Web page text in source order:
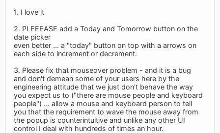
1. I love it
2. PLEEEASE add a Today and Tomorrow button on the
date picker
even better ... a "today" button on top with a arrows on
each side to increment or decrement.
3. Please fix that mouseover problem - and it is a bug
and don't demean some of your users here by the
engineering attitude that we just don't behave the way
you expect us to ("there are mouse people and keyboard
people") ... allow a mouse and keyboard person to tell
you that the requirement to wave the mouse away from
the popup is counterintuitive and unlike any other UI
control I deal with hundreds of times an hour.